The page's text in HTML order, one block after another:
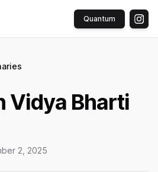
Quantum
Vidya Bharti
2, 2025